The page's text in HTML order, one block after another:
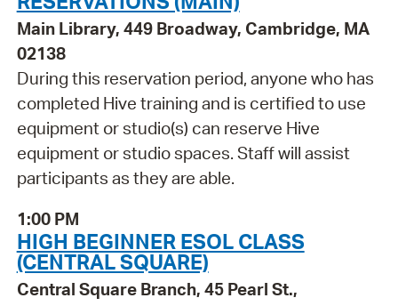
Main Library, 449 Broadway, Cambridge, MA
02138
During this reservation period, anyone who has
completed Hive training and is certified to use
equipment or studio(s) can reserve Hive
equipment or studio spaces. Staff will assist
participants as they are able.
1:00 PM
HIGH BEGINNER ESOL CLASS
(CENTRAL SQUARE)
Central Square Branch, 45 Pearl St.,